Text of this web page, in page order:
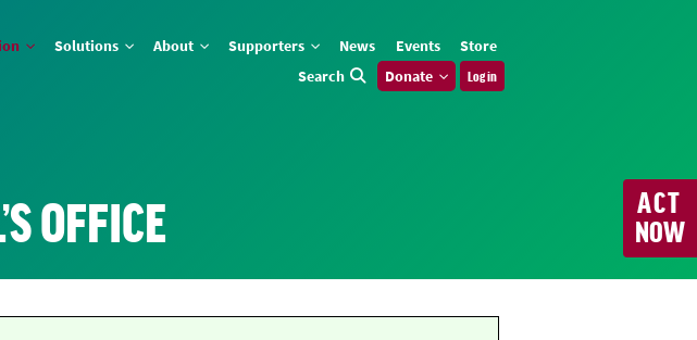
Solutions About Supporters News Events
Store
Search
Donate Log in
ACT
NOW
OFFICE